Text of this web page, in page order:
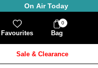
On Air Today
Favourites Bag
Bag
Items
0
Sale & Clearance